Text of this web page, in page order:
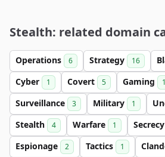
Stealth: related domain
Operations 6 Strategy 16
Cyber 1 Covert 5 Gaming
Surveillance 3 Military 1
Stealth 4 Warfare 1 Secrecy
Espionage 2 Tactics 1